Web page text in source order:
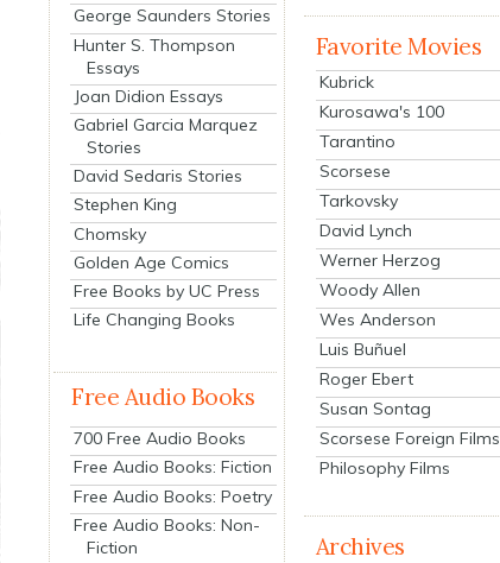
George Saunders Stories
Hunter S. Thompson
Essays
Joan Didion Essays
Gabriel Garcia Marquez
Stories
David Sedaris Stories
Stephen King
Chomsky
Golden Age Comics
Free Books by UC Press
Life Changing Books
Free Audio Books
700 Free Audio Books
Free Audio Books: Fiction
Free Audio Books: Poetry
Free Audio Books: Non-
Fiction
Favorite Movies
Kubrick
Kurosawa's 100
Tarantino
Scorsese
Tarkovsky
David Lynch
Werner Herzog
Woody Allen
Wes Anderson
Luis Buñuel
Roger Ebert
Susan Sontag
Scorsese Foreign Films
Philosophy Films
Archives